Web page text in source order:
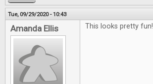
Tue, 09/29/2020 - 10:43
Amanda Ellis This looks pretty fun!